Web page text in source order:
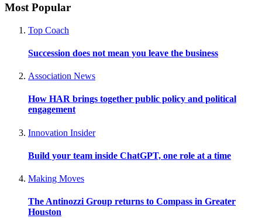
Most Popular
Top Coach
Succession does not mean you leave the business
Association News
How HAR brings together public policy and political
engagement
Innovation Insider
Build your team inside ChatGPT, one role at a time
Making Moves
The Antinozzi Group returns to Compass in Greater
Houston